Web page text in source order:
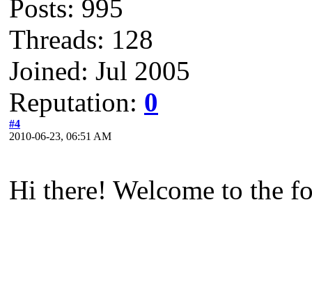
Posts: 995
Threads: 128
Joined: Jul 2005
Reputation: 0
#4
2010-06-23, 06:51 AM
Hi there! Welcome to the